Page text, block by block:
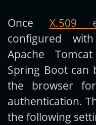
Once X.509
configured
Apache
Spring Boot
the browser
authentication.
the following